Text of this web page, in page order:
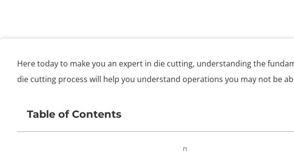
Here today to make you an expert in die cutting, understanding the
die cutting process will help you understand operations you may not be
Table of Contents